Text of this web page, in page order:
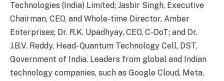
Technologies (India) Limited; Jasbir Singh, Executive
Chairman, CEO, and Whole-time Director, Amber
Enterprises; Dr. R.K. Upadhyay, CEO, C-DoT; and Dr.
J.B.V. Reddy, Head- Quantum Technology Cell, DST,
Government of India. Leaders from global and Indian
technology companies, such as Google Cloud, Meta,